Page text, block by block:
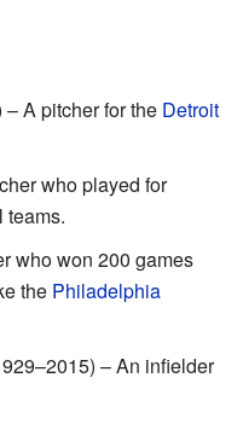
A pitcher for the Detroit
who played for
teams.
who won 200 games
the Philadelphia
– An infielder